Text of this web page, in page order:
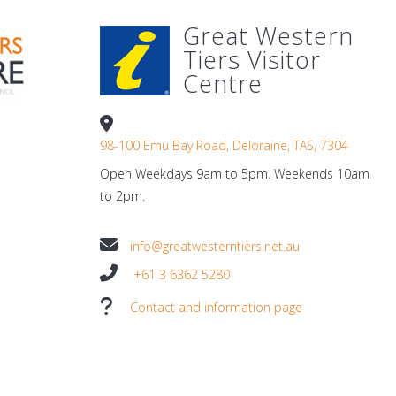
Great Western
Tiers Visitor
Centre
98-100 Emu Bay Road, Deloraine, TAS, 7304
Open Weekdays 9am to 5pm. Weekends 10am
to 2pm.
info@greatwesterntiers.net.au
+61 3 6362 5280
Contact and information page